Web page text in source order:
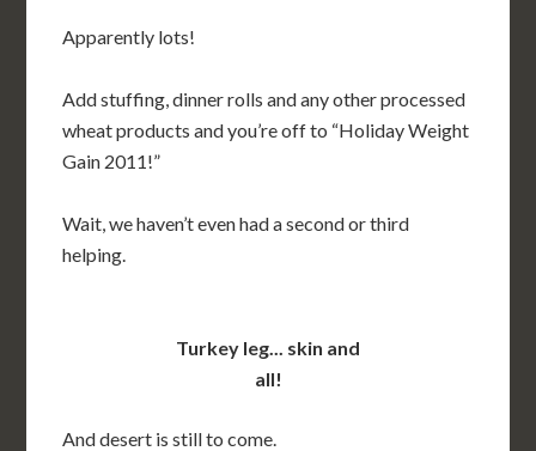
Apparently lots!
Add stuffing, dinner rolls and any other processed
wheat products and you’re off to “Holiday Weight
Gain 2011!”
Wait, we haven’t even had a second or third
helping.
Turkey leg... skin and
all!
And desert is still to come.